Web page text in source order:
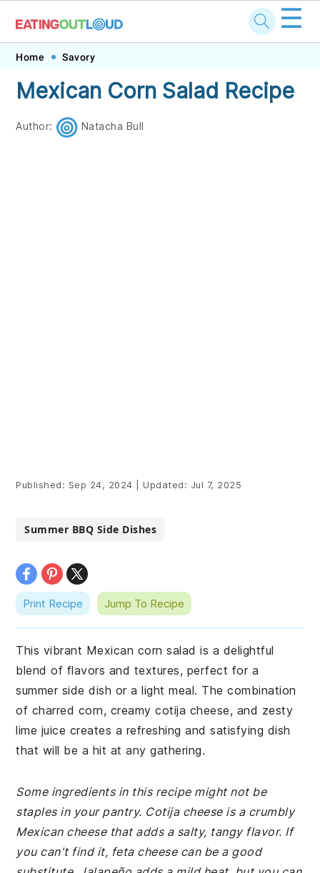
Skip
primary
navigation
Skip
main
content
Skip
primary
sidebar
Skip
footer
☰
Home Savory
Mexican Corn Salad Recipe
Author: Natacha Bull
Published: Sep 24, 2024 Updated: Jul 7, 2025
Summer BBQ Side Dishes
Print Recipe Jump To Recipe
This vibrant Mexican corn salad is a delightful
blend of flavors and textures, perfect for a
summer side dish or a light meal. The combination
of charred corn, creamy cotija cheese, and zesty
lime juice creates a refreshing and satisfying dish
that will be a hit at any gathering.
Some ingredients in this recipe might not be
staples in your pantry. Cotija cheese is a crumbly
Mexican cheese that adds a salty, tangy flavor. If
you can't find it, feta cheese can be a good